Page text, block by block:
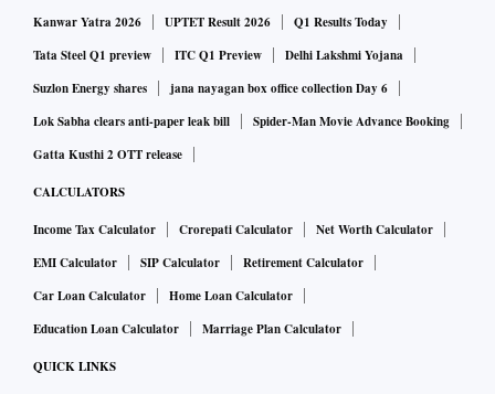
Kanwar Yatra 2026
UPTET Result 2026
Q1 Results Today
Tata Steel Q1 preview
ITC Q1 Preview
Delhi Lakshmi Yojana
Suzlon Energy shares
jana nayagan box office collection Day 6
Lok Sabha clears anti-paper leak bill
Spider-Man Movie Advance Booking
Gatta Kusthi 2 OTT release
CALCULATORS
Income Tax Calculator Crorepati Calculator
Net Worth Calculator
EMI Calculator
SIP Calculator
Retirement Calculator
Car Loan Calculator
Home Loan Calculator
Education Loan Calculator
Marriage Plan Calculator
QUICK LINKS